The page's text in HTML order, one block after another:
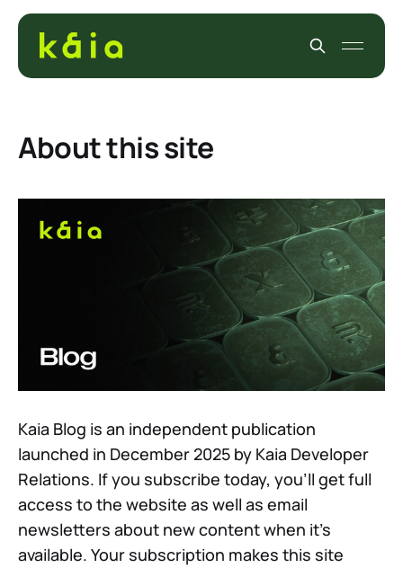
About this site
Kaia Blog is an independent publication
launched in December 2025 by Kaia Developer
Relations. If you subscribe today, you'll get full
access to the website as well as email
newsletters about new content when it's
available. Your subscription makes this site